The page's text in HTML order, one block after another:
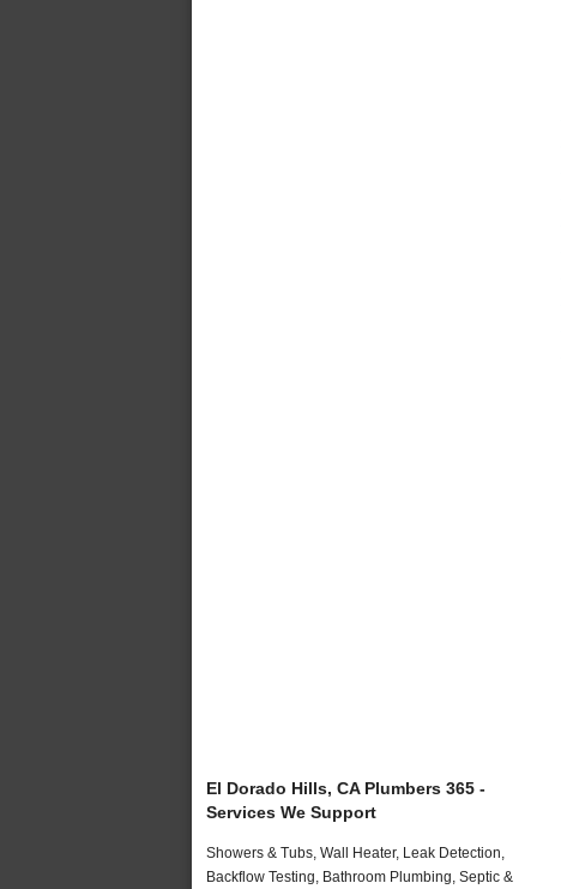
El Dorado Hills, CA Plumbers 365 -
Services We Support
Showers & Tubs, Wall Heater, Leak Detection,
Backflow Testing, Bathroom Plumbing, Septic &